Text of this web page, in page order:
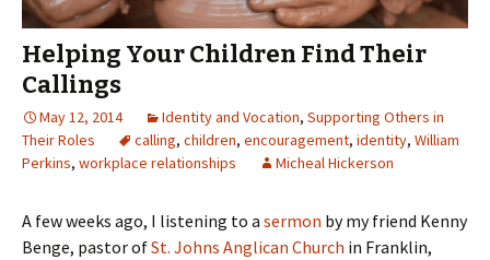
Helping Your Children Find Their
Callings
May 12, 2014 Identity and Vocation, Supporting Others in
Their Roles
calling, children, encouragement, identity, William
Perkins, workplace relationships Micheal Hickerson
A few weeks ago, I listening to a sermon by my friend Kenny
Benge, pastor ofSt. Johns Anglican Church in Franklin,